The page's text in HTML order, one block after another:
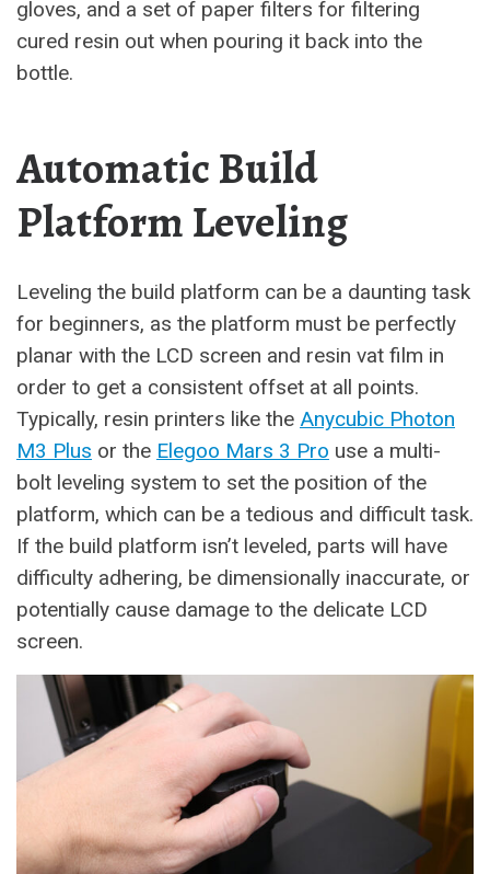
gloves, and a set of paper filters for filtering
cured resin out when pouring it back into the
bottle.
Automatic Build
Platform Leveling
Leveling the build platform can be a daunting task
for beginners, as the platform must be perfectly
planar with the LCD screen and resin vat film in
order to get a consistent offset at all points.
Typically, resin printers like the Anycubic Photon
M3 Plus or the Elegoo Mars 3 Pro use a multi-
bolt leveling system to set the position of the
platform, which can be a tedious and difficult task.
If the build platform isn’t leveled, parts will have
difficulty adhering, be dimensionally inaccurate, or
potentially cause damage to the delicate LCD
screen.